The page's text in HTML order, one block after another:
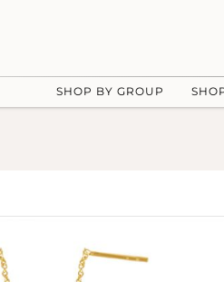
SHOP BY GROUP